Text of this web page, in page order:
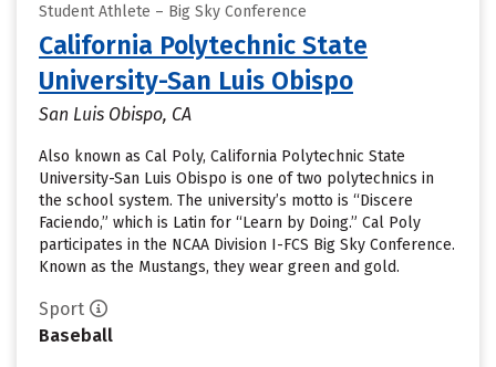
Student Athlete – Big Sky Conference
California Polytechnic State
University-San Luis Obispo
San Luis Obispo, CA
Also known as Cal Poly, California Polytechnic State
University-San Luis Obispo is one of two polytechnics in
the school system. The university’s motto is “Discere
Faciendo,” which is Latin for “Learn by Doing.” Cal Poly
participates in the NCAA Division I-FCS Big Sky Conference.
Known as the Mustangs, they wear green and gold.
Sport
Baseball